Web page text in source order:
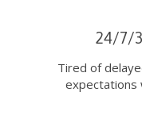
24/7/
Tired of
expectations